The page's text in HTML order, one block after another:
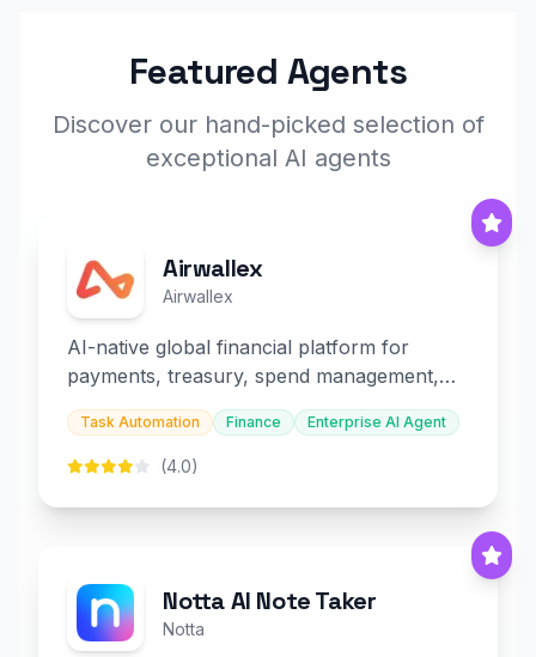
Featured Agents
Discover our hand-picked selection of
exceptional AI agents
Airwallex
Airwallex
AI-native global financial platform for
payments, treasury, spend management,
and embedded finance.
Task Automation Finance Enterprise AI Agent
(4.0)
Notta AI Note Taker
Notta